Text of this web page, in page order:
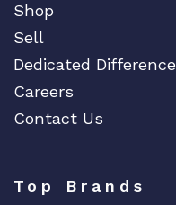
Shop
Sell
Dedicated Difference
Careers
Contact Us
Top Brands